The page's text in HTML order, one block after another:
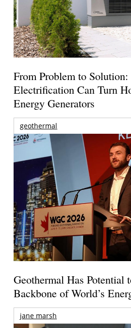
From Problem to
Electrification Can Turn
Energy Generators
geothermal
Geothermal Has Potential
Backbone of World’s
jane marsh